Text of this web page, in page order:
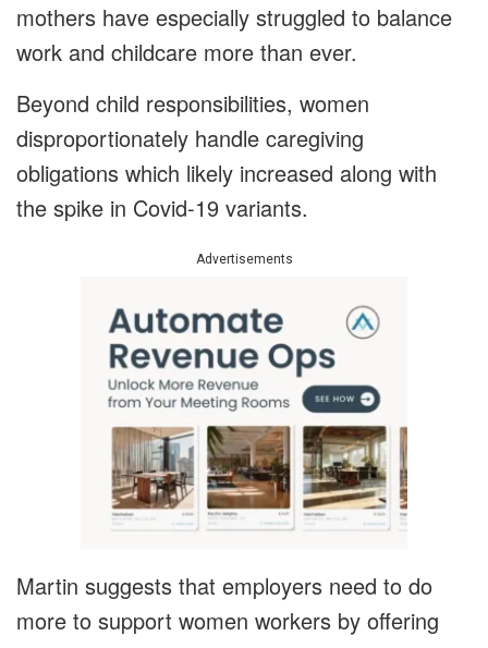
mothers have especially struggled to balance
work and childcare more than ever.
Beyond child responsibilities, women
disproportionately handle caregiving
obligations which likely increased along with
the spike in Covid-19 variants.
Advertisements
Martin suggests that employers need to do
more to support women workers by offering